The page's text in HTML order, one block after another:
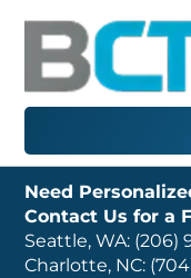
Need
Contact Us for a
Seattle, WA: (206)
Charlotte, NC: